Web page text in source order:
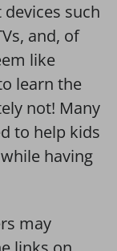
such
and, of
like
learn the
not! Many
to help kids
having
may